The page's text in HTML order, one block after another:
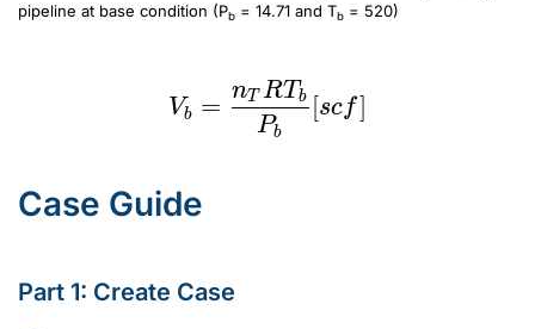
pipeline at base condition (Pb = 14.71 and Tb = 520)
Vb =
Pb
nT RTb [scf]
Case Guide
Part 1: Create Case